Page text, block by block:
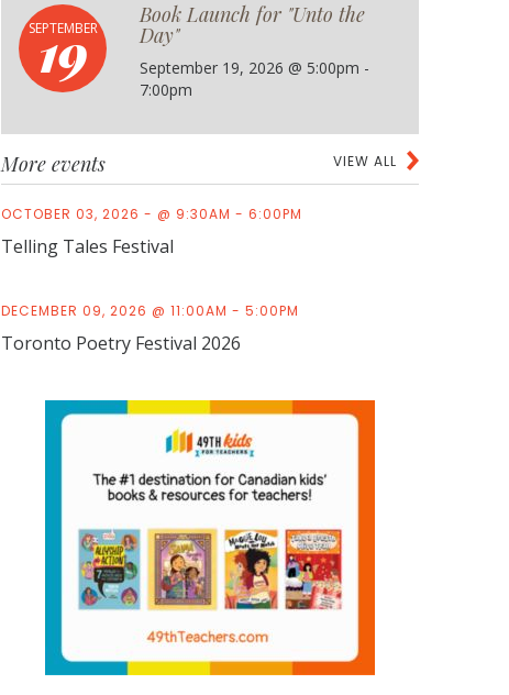
SEPTEMBER
19
Book Launch for "Unto the
Day"
September 19, 2026 @ 5:00pm -
7:00pm
VIEW ALL
More events
OCTOBER 03, 2026 - @ 9:30AM - 6:00PM
Telling Tales Festival
DECEMBER 09, 2026 @ 11:00AM - 5:00PM
Toronto Poetry Festival 2026